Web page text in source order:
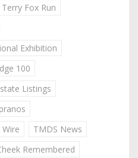
Fox Run
Exhibition
100
Listings
Wire
TMDS News
Remembered